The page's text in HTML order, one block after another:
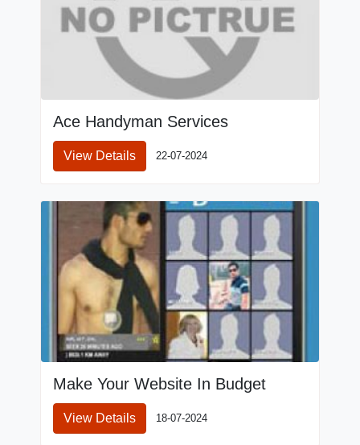
Ace Handyman Services
View Details 22-07-2024
Make Your Website In Budget
View Details 18-07-2024